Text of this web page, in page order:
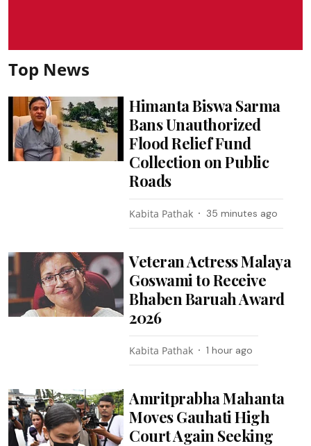
Top News
Himanta Biswa Sarma
Bans Unauthorized
Flood Relief Fund
Collection on Public
Roads
Kabita Pathak 35 minutes ago
Veteran Actress Malaya
Goswami to Receive
Bhaben Baruah Award
2026
Kabita Pathak 1 hour ago
Amritprabha Mahanta
Moves Gauhati High
Court Again Seeking